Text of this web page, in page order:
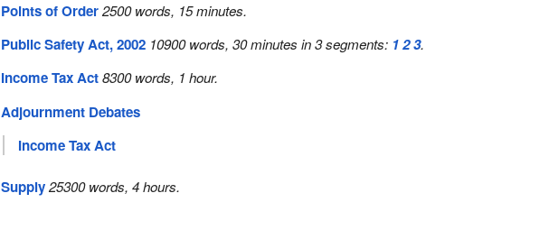
Points of Order 2500 words, 15 minutes.
Public Safety Act, 2002 10900 words, 30 minutes in 3 segments: 123.
Income Tax Act 8300 words, 1 hour.
Adjournment Debates
Income Tax Act
Supply 25300 words, 4 hours.